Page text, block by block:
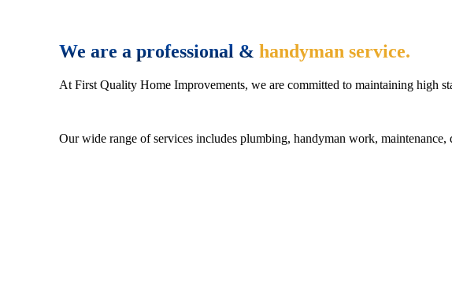
We are a professional &handyman service.
At First Quality Home Improvements, we are committed to maintaining high
Our wide range of services includes plumbing, handyman work,